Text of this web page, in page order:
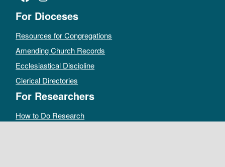
For Dioceses
Resources for Congregations
Amending Church Records
Ecclesiastical Discipline
Clerical Directories
For Researchers
How to Do Research